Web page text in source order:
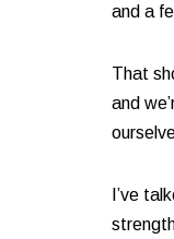
and a
That
and
I’ve